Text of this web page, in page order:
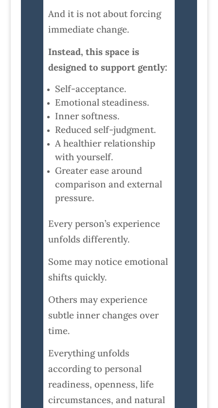
And it is not about forcing
immediate change.
Instead, this space is
designed to support gently:
Self-acceptance.
Emotional steadiness.
Inner softness.
Reduced self-judgment.
A healthier relationship
with yourself.
Greater ease around
comparison and external
pressure.
Every person’s experience
unfolds differently.
Some may notice emotional
shifts quickly.
Others may experience
subtle inner changes over
time.
Everything unfolds
according to personal
readiness, openness, life
circumstances, and natural